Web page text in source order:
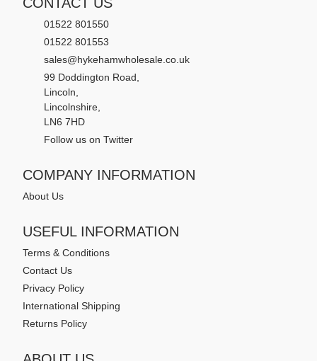
01522 801550
01522 801553
sales@hykehamwholesale.co.uk
99 Doddington Road,
Lincoln,
Lincolnshire,
LN6 7HD
Follow us on Twitter
COMPANY INFORMATION
About Us
USEFUL INFORMATION
Terms & Conditions
Contact Us
Privacy Policy
International Shipping
Returns Policy